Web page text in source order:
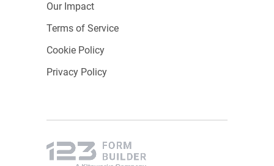
Our Impact
Terms of Service
Cookie Policy
Privacy Policy